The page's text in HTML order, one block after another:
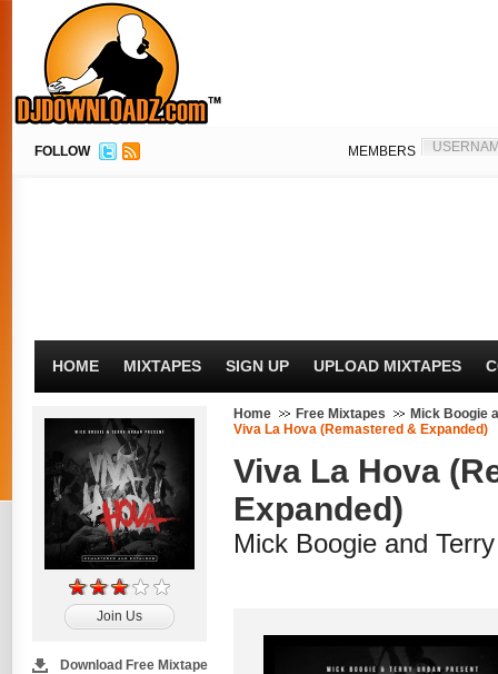
FOLLOW MEMBERS
HOME MIXTAPES SIGN UP UPLOAD MIXTAPES
Join Us
Download Free Mixtape
Home Free Mixtapes
Mick Boogie
Viva La Hova (Remastered & Expanded)
Viva La Hova
Expanded)
Mick Boogie and